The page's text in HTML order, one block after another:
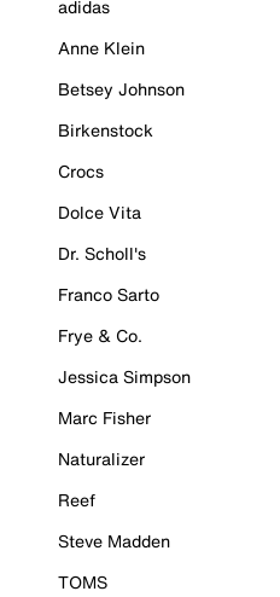
adidas
Anne Klein
Betsey Johnson
Birkenstock
Crocs
Dolce Vita
Dr. Scholl's
Franco Sarto
Frye & Co.
Jessica Simpson
Marc Fisher
Naturalizer
Reef
Steve Madden
TOMS